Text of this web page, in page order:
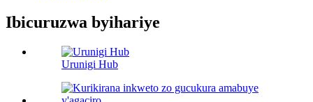
Ibicuruzwa byihariye
Urunigi Hub